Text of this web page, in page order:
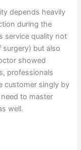
depends heavily
during the
service quality not
but also
showed
professionals
customer singly by
to master
well.